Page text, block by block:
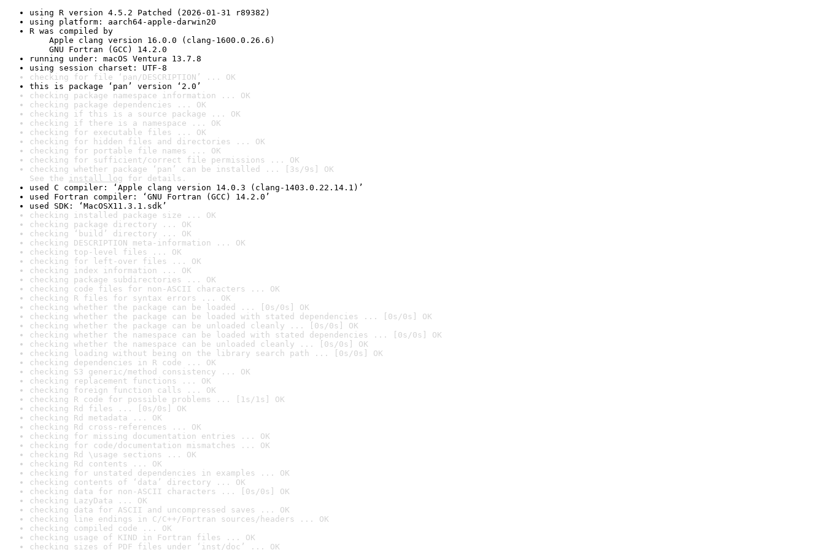
using R version 4.5.2 Patched (2026-01-31 r89382)
using platform: aarch64-apple-darwin20
R was compiled by
Apple clang version 16.0.0 (clang-1600.0.26.6)
GNU Fortran (GCC) 14.2.0
running under: macOS Ventura 13.7.8
using session charset: UTF-8
checking for file ‘pan/DESCRIPTION’ ... OK
this is package ‘pan’ version ‘2.0’
checking package namespace information ... OK
checking package dependencies ... OK
checking if this is a source package ... OK
checking if there is a namespace ... OK
checking for executable files ... OK
checking for hidden files and directories ... OK
checking for portable file names ... OK
checking for sufficient/correct file permissions ... OK
checking whether package ‘pan’ can be installed ... [3s/9s] OK
See the install log for details.
used C compiler: ‘Apple clang version 14.0.3 (clang-1403.0.22.14.1)’
used Fortran compiler: ‘GNU Fortran (GCC) 14.2.0’
used SDK: ‘MacOSX11.3.1.sdk’
checking installed package size ... OK
checking package directory ... OK
checking ‘build’ directory ... OK
checking DESCRIPTION meta-information ... OK
checking top-level files ... OK
checking for left-over files ... OK
checking index information ... OK
checking package subdirectories ... OK
checking code files for non-ASCII characters ... OK
checking R files for syntax errors ... OK
checking whether the package can be loaded ... [0s/0s] OK
checking whether the package can be loaded with stated dependencies ... [0s/0s] OK
checking whether the package can be unloaded cleanly ... [0s/0s] OK
checking whether the namespace can be loaded with stated dependencies ... [0s/0s] OK
checking whether the namespace can be unloaded cleanly ... [0s/0s] OK
checking loading without being on the library search path ... [0s/0s] OK
checking dependencies in R code ... OK
checking S3 generic/method consistency ... OK
checking replacement functions ... OK
checking foreign function calls ... OK
checking R code for possible problems ... [1s/1s] OK
checking Rd files ... [0s/0s] OK
checking Rd metadata ... OK
checking Rd cross-references ... OK
checking for missing documentation entries ... OK
checking for code/documentation mismatches ... OK
checking Rd \usage sections ... OK
checking Rd contents ... OK
checking for unstated dependencies in examples ... OK
checking contents of ‘data’ directory ... OK
checking data for non-ASCII characters ... [0s/0s] OK
checking LazyData ... OK
checking data for ASCII and uncompressed saves ... OK
checking line endings in C/C++/Fortran sources/headers ... OK
checking compiled code ... OK
checking usage of KIND in Fortran files ... OK
checking sizes of PDF files under ‘inst/doc’ ... OK